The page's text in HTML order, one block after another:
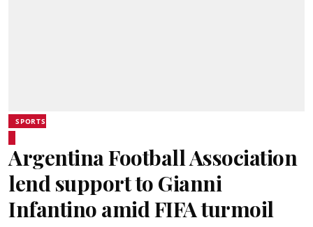
SPORTS
Argentina Football Association
lend support to Gianni
Infantino amid FIFA turmoil